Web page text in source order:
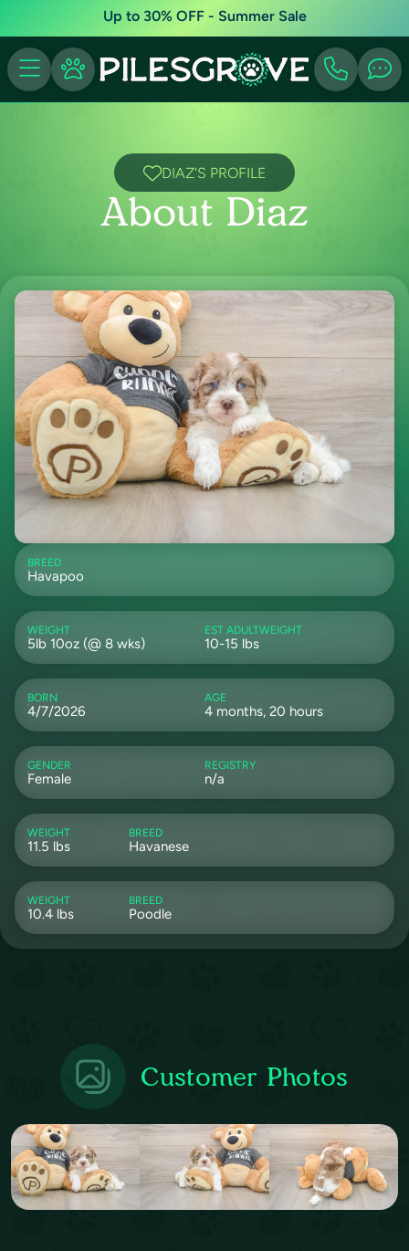
Up to 30% OFF - Summer Sale
DIAZ'S PROFILE
About Diaz
BREED
Havapoo
WEIGHT
5lb 10oz (@ 8 wks)
EST ADULTWEIGHT
10-15 lbs
BORN
4/7/2026
AGE
4 months, 20 hours
GENDER
Female
REGISTRY
n/a
WEIGHT
11.5 lbs
BREED
Havanese
WEIGHT
10.4 lbs
BREED
Poodle
Customer Photos